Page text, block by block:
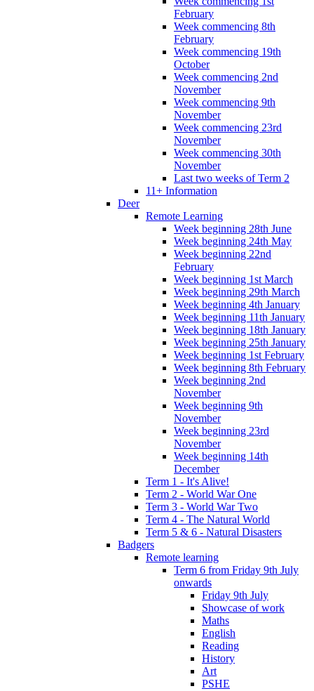
February
Week commencing 8th
February
Week commencing 19th
October
Week commencing 2nd
November
Week commencing 9th
November
Week commencing 23rd
November
Week commencing 30th
November
Last two weeks of Term 2
11+ Information
Deer
Remote Learning
Week beginning 28th June
Week beginning 24th May
Week beginning 22nd
February
Week beginning 1st March
Week beginning 29th March
Week beginning 4th January
Week beginning 11th January
Week beginning 18th January
Week beginning 25th January
Week beginning 1st February
Week beginning 8th February
Week beginning 2nd
November
Week beginning 9th
November
Week beginning 23rd
November
Week beginning 14th
December
Term 1 - It's Alive!
Term 2 - World War One
Term 3 - World War Two
Term 4 - The Natural World
Term 5 & 6 - Natural Disasters
Badgers
Remote learning
Term 6 from Friday 9th July
onwards
Friday 9th July
Showcase of work
Maths
English
Reading
History
Art
PSHE